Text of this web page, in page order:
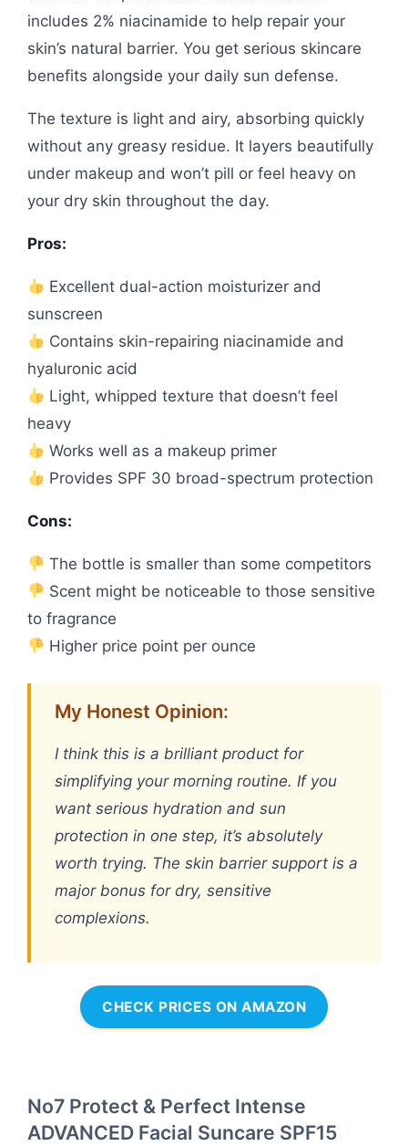
includes 2% niacinamide to help repair your
skin’s natural barrier. You get serious skincare
benefits alongside your daily sun defense.
The texture is light and airy, absorbing quickly
without any greasy residue. It layers beautifully
under makeup and won’t pill or feel heavy on
your dry skin throughout the day.
Pros:
Excellent dual-action moisturizer and
sunscreen
Contains skin-repairing niacinamide and
hyaluronic acid
Light, whipped texture that doesn’t feel
heavy
Works well as a makeup primer
Provides SPF 30 broad-spectrum protection
Cons:
The bottle is smaller than some competitors
Scent might be noticeable to those sensitive
to fragrance
Higher price point per ounce
My Honest Opinion:
I think this is a brilliant product for
simplifying your morning routine. If you
want serious hydration and sun
protection in one step, it’s absolutely
worth trying. The skin barrier support is a
major bonus for dry, sensitive
complexions.
CHECK PRICES ON AMAZON
No7 Protect & Perfect Intense
ADVANCED Facial Suncare SPF15